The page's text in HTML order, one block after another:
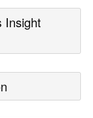
Insight